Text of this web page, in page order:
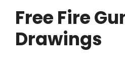
Free Fire
Drawings